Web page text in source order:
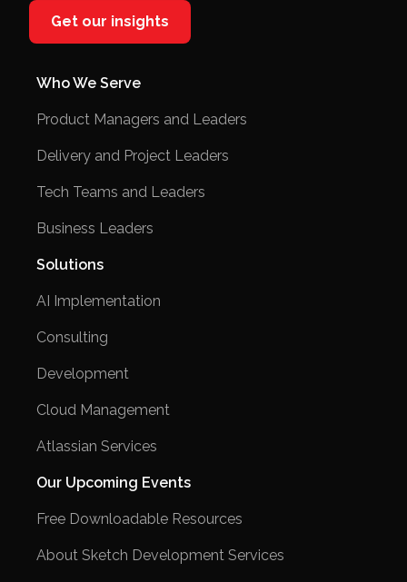
Get our insights
Who We Serve
Product Managers and Leaders
Delivery and Project Leaders
Tech Teams and Leaders
Business Leaders
Solutions
AI Implementation
Consulting
Development
Cloud Management
Atlassian Services
Our Upcoming Events
Free Downloadable Resources
About Sketch Development Services